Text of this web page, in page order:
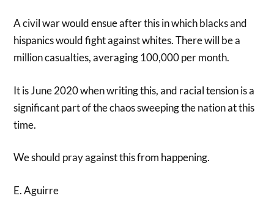
A civil war would ensue after this in which blacks and
hispanics would fight against whites. There will be a
million casualties, averaging 100,000 per month.
It is June 2020 when writing this, and racial tension is a
significant part of the chaos sweeping the nation at this
time.
We should pray against this from happening.
E. Aguirre